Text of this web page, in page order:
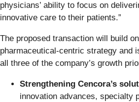
physicians’ ability to focus on
innovative care to their patients.”
The proposed transaction will build
pharmaceutical-centric strategy and
all three of the company’s growth
Strengthening Cencora’s
innovation advances, specialty